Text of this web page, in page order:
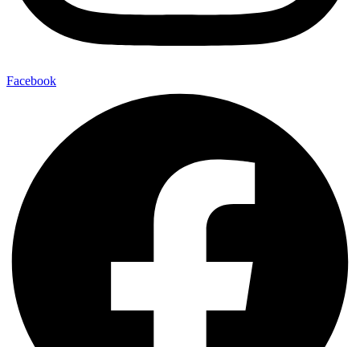
Facebook